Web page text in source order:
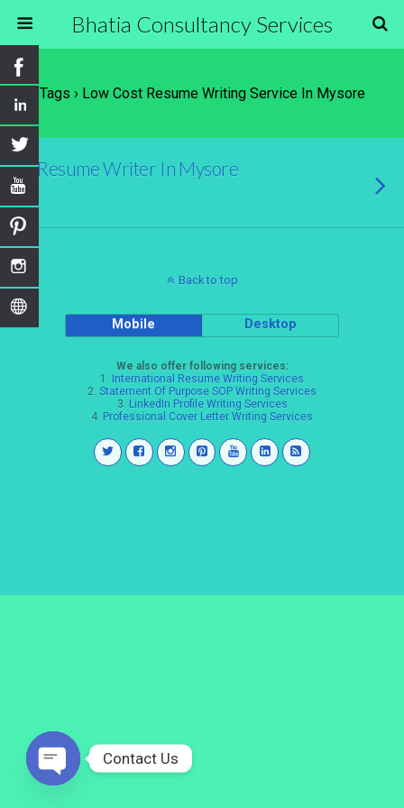
Bhatia Consultancy Services
Tags › Low Cost Resume Writing Service In Mysore
Resume Writer In Mysore
Back to top
Mobile Desktop
We also offer following services:
1. International Resume Writing Services
2. Statement Of Purpose SOP Writing Services
3. LinkedIn Profile Writing Services
4. Professional Cover Letter Writing Services
Contact Us